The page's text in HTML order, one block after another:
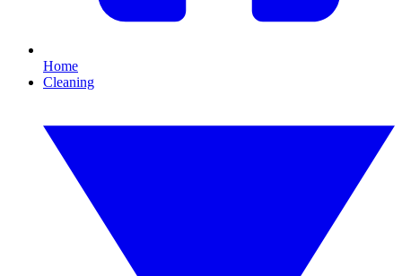
Home
Cleaning